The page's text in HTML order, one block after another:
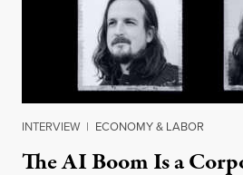
INTERVIEW | ECONOMY & LABOR
The AI Boom Is a